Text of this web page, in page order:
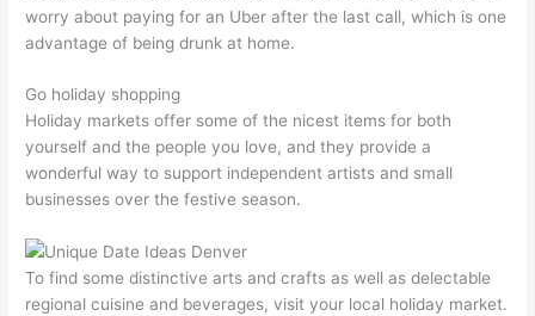
worry about paying for an Uber after the last call, which is one
advantage of being drunk at home.
Go holiday shopping
Holiday markets offer some of the nicest items for both
yourself and the people you love, and they provide a
wonderful way to support independent artists and small
businesses over the festive season.
To find some distinctive arts and crafts as well as delectable
regional cuisine and beverages, visit your local holiday market.